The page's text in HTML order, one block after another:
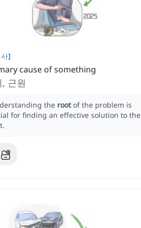
]
cause of something
, 근원
the root of the problem is
for finding an effective solution to the